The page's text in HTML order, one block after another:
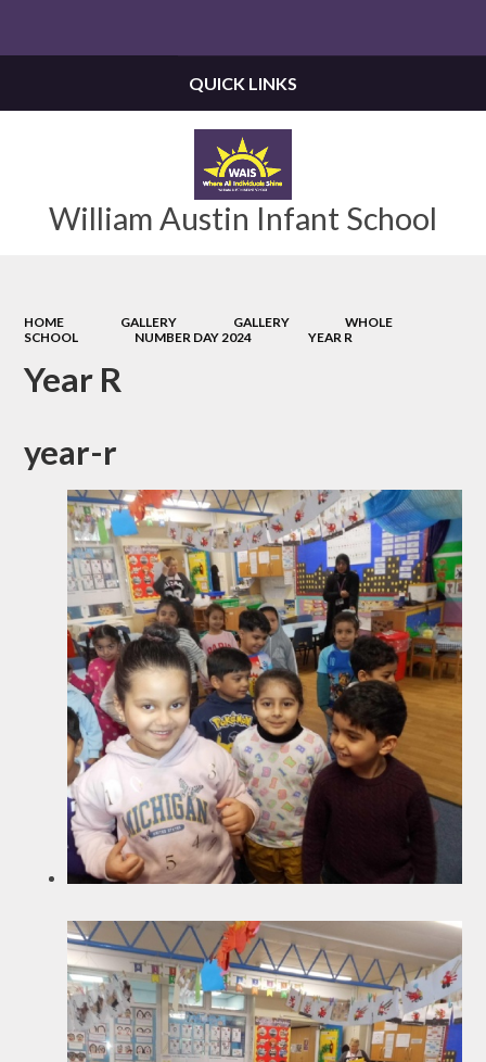
William Austin Infant School
QUICK LINKS
HOME GALLERY GALLERY
WHOLE
SCHOOL
NUMBER DAY 2024 YEAR R
Year R
year-r